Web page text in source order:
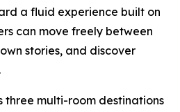
a fluid experience built on
can move freely between
stories, and discover
three multi-room destinations